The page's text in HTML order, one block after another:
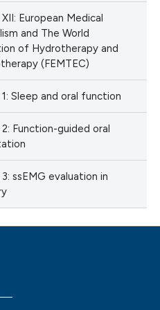
European Medical
and The World
of Hydrotherapy and
(FEMTEC)
1: Sleep and oral function
2: Function-guided oral
ssEMG evaluation in